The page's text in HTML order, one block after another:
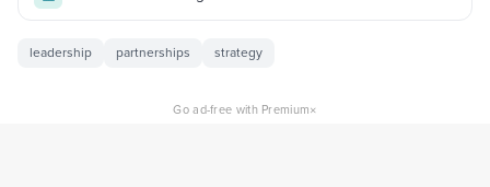
leadership partnerships strategy
Go ad-free with Premium×